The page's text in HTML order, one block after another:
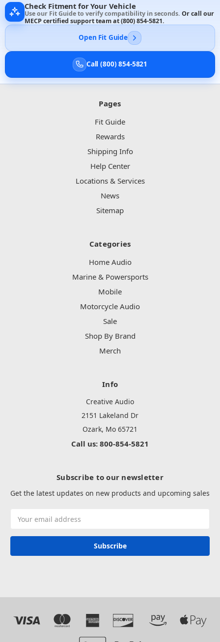
Check Fitment for Your Vehicle
Use our Fit Guide to verify compatibility in seconds. Or call our
MECP certified support team at(800) 854-5821.
Open Fit Guide
Call (800) 854-5821
Pages
Fit Guide
Rewards
Shipping Info
Help Center
Locations & Services
News
Sitemap
Categories
Home Audio
Marine & Powersports
Mobile
Motorcycle Audio
Sale
Shop By Brand
Merch
Info
Creative Audio
2151 Lakeland Dr
Ozark, Mo 65721
Call us: 800-854-5821
Subscribe to our newsletter
Get the latest updates on new products and upcoming sales
Address